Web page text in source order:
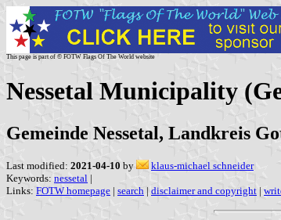
This page is part of © FOTW Flags Of The World website
Nessetal Municipality
Gemeinde Nessetal, Landkreis
Last modified: 2021-04-10 by
klaus-michael schneider
Keywords: nessetal |
Links: FOTW homepage | search | disclaimer and copyright |